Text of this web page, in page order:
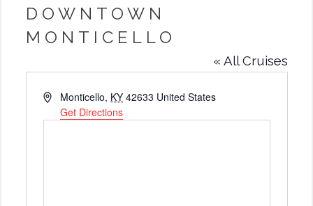
DOWNTOWN
MONTICELLO
« All Cruises
AddressMonticello, KY 42633 United States
Get Directions